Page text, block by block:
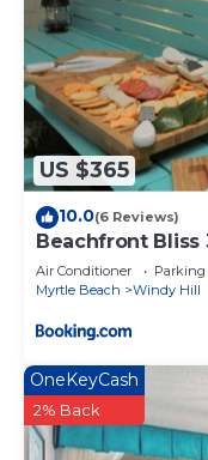
US $365
10.0(6 Reviews)
Beachfront Bliss
Pool and Hot Tub
Air Conditioner Parking
Myrtle Beach
Windy Hill
OneKeyCash
2% Back